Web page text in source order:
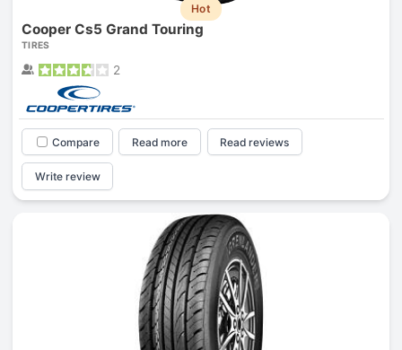
Hot
Cooper Cs5 Grand Touring
TIRES
2
Compare Read more Read reviews
Write review